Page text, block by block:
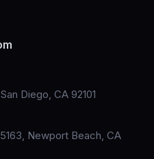
Diego, CA 92101
Newport Beach, CA